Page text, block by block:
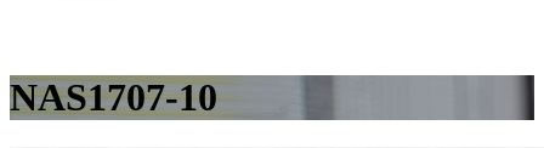
NAS1707-10